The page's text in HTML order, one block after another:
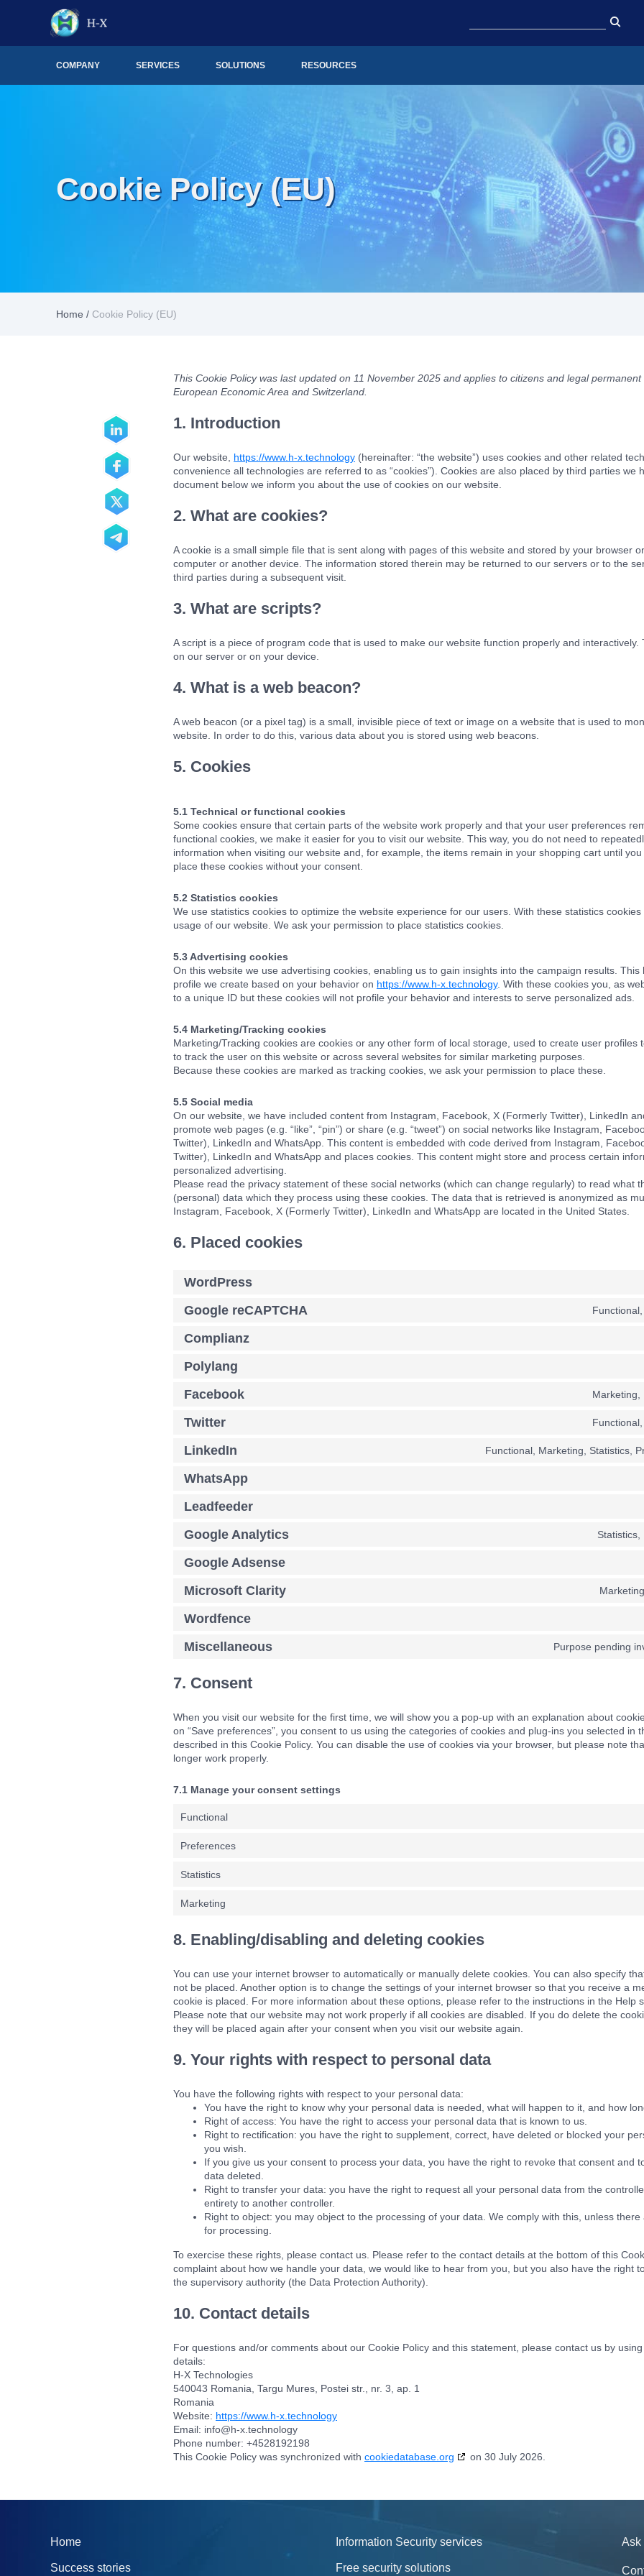
COMPANY SERVICES SOLUTIONS RESOURCES
Cookie Policy (EU)
Home / Cookie Policy (EU)
This Cookie Policy was last updated on 11 November 2025 and applies to citizens and legal
European Economic Area and Switzerland.
1. Introduction
Our website, https://www.h-x.technology (hereinafter: “the website”) uses cookies and other related
convenience all technologies are referred to as “cookies”). Cookies are also placed by third parties we
document below we inform you about the use of cookies on our website.
2. What are cookies?
A cookie is a small simple file that is sent along with pages of this website and stored by your browser
computer or another device. The information stored therein may be returned to our servers or to the
third parties during a subsequent visit.
3. What are scripts?
A script is a piece of program code that is used to make our website function properly and interactively.
on our server or on your device.
4. What is a web beacon?
A web beacon (or a pixel tag) is a small, invisible piece of text or image on a website that is used to
website. In order to do this, various data about you is stored using web beacons.
5. Cookies
5.1 Technical or functional cookies
Some cookies ensure that certain parts of the website work properly and that your user preferences
functional cookies, we make it easier for you to visit our website. This way, you do not need to
information when visiting our website and, for example, the items remain in your shopping cart until
place these cookies without your consent.
5.2 Statistics cookies
We use statistics cookies to optimize the website experience for our users. With these statistics
usage of our website. We ask your permission to place statistics cookies.
5.3 Advertising cookies
On this website we use advertising cookies, enabling us to gain insights into the campaign results. This
profile we create based on your behavior on https://www.h-x.technology. With these cookies you, as
to a unique ID but these cookies will not profile your behavior and interests to serve personalized ads.
5.4 Marketing/Tracking cookies
Marketing/Tracking cookies are cookies or any other form of local storage, used to create user profiles
to track the user on this website or across several websites for similar marketing purposes.
Because these cookies are marked as tracking cookies, we ask your permission to place these.
5.5 Social media
On our website, we have included content from Instagram, Facebook, X (Formerly Twitter), LinkedIn
promote web pages (e.g. “like”, “pin”) or share (e.g. “tweet”) on social networks like Instagram,
Twitter), LinkedIn and WhatsApp. This content is embedded with code derived from Instagram,
Twitter), LinkedIn and WhatsApp and places cookies. This content might store and process certain
personalized advertising.
Please read the privacy statement of these social networks (which can change regularly) to read what
(personal) data which they process using these cookies. The data that is retrieved is anonymized as
Instagram, Facebook, X (Formerly Twitter), LinkedIn and WhatsApp are located in the United States.
6. Placed cookies
WordPress
Google reCAPTCHA
Complianz
Polylang
Facebook Marketing,
Twitter
LinkedIn Functional, Marketing, Statistics,
WhatsApp
Leadfeeder
Google Analytics Statistics,
Google Adsense
Microsoft Clarity
Wordfence
Miscellaneous Purpose pending
7. Consent
When you visit our website for the first time, we will show you a pop-up with an explanation about
on “Save preferences”, you consent to us using the categories of cookies and plug-ins you selected in
described in this Cookie Policy. You can disable the use of cookies via your browser, but please note
longer work properly.
7.1 Manage your consent settings
Functional
Preferences
Statistics
Marketing
8. Enabling/disabling and deleting cookies
You can use your internet browser to automatically or manually delete cookies. You can also specify
not be placed. Another option is to change the settings of your internet browser so that you receive a
cookie is placed. For more information about these options, please refer to the instructions in the Help
Please note that our website may not work properly if all cookies are disabled. If you do delete the
they will be placed again after your consent when you visit our website again.
9. Your rights with respect to personal data
You have the following rights with respect to your personal data:
You have the right to know why your personal data is needed, what will happen to it, and how
Right of access: You have the right to access your personal data that is known to us.
Right to rectification: you have the right to supplement, correct, have deleted or blocked your
you wish.
If you give us your consent to process your data, you have the right to revoke that consent and
data deleted.
Right to transfer your data: you have the right to request all your personal data from the
entirety to another controller.
Right to object: you may object to the processing of your data. We comply with this, unless
for processing.
To exercise these rights, please contact us. Please refer to the contact details at the bottom of this
complaint about how we handle your data, we would like to hear from you, but you also have the right
the supervisory authority (the Data Protection Authority).
10. Contact details
For questions and/or comments about our Cookie Policy and this statement, please contact us by
details:
H-X Technologies
540043 Romania, Targu Mures, Postei str., nr. 3, ap. 1
Romania
Website: https://www.h-x.technology
Email: info@h-x.technology
Phone number: +4528192198
This Cookie Policy was synchronized with cookiedatabase.org on 30 July 2026.
Home
Success stories
Information Security services
Free security solutions
Ask